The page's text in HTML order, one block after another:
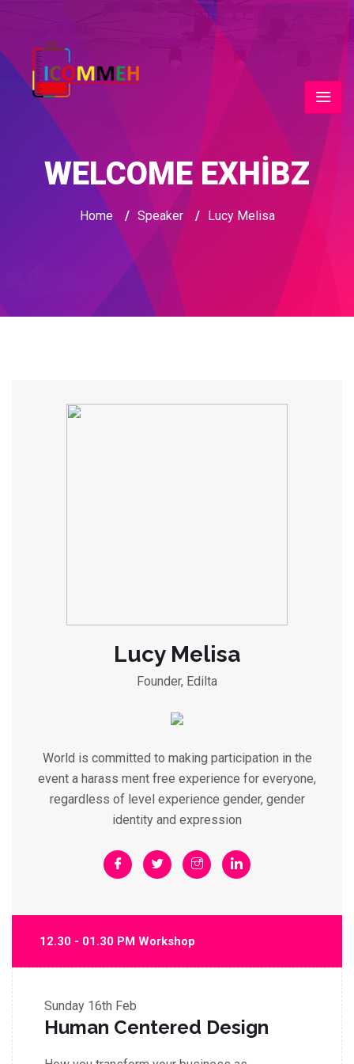
WELCOME EXHIBZ
Home / Speaker / Lucy Melisa
Lucy Melisa
Founder, Edilta
World is committed to making participation in the
event a harass ment free experience for everyone,
regardless of level experience gender, gender
identity and expression
12.30 - 01.30 PM Workshop
Sunday 16th Feb
Human Centered Design